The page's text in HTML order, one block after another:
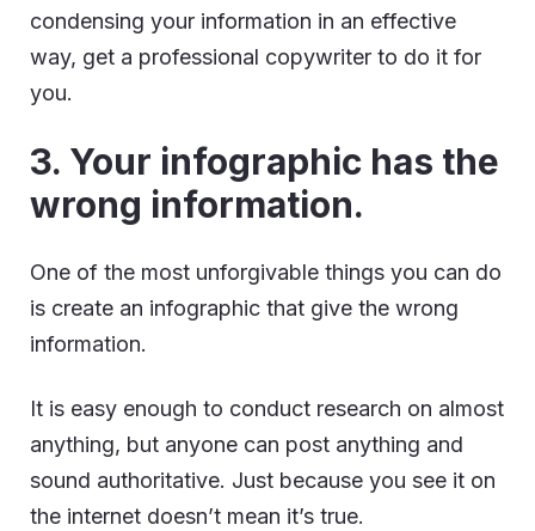
condensing your information in an effective
way, get a professional copywriter to do it for
you.
3. Your infographic has the
wrong information.
One of the most unforgivable things you can do
is create an infographic that give the wrong
information.
It is easy enough to conduct research on almost
anything, but anyone can post anything and
sound authoritative. Just because you see it on
the internet doesn’t mean it’s true.